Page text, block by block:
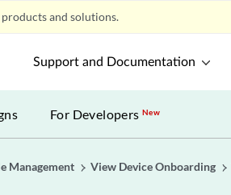
and solutions.
Support and Documentation
For DevelopersNew
Management View Device Onboarding